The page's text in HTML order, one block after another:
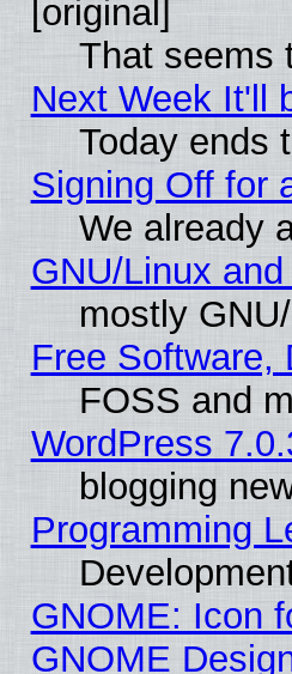
[original]
That seems
Next Week It'll
Today ends
Signing Off for
We already
GNU/Linux
mostly
Free Software,
FOSS and
WordPress
blogging
Programming
GNOME: Icon
GNOME